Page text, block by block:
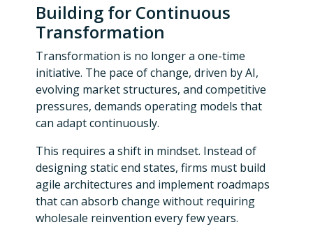
Building for Continuous
Transformation
Transformation is no longer a one-time
initiative. The pace of change, driven by AI,
evolving market structures, and competitive
pressures, demands operating models that
can adapt continuously.
This requires a shift in mindset. Instead of
designing static end states, firms must build
agile architectures and implement roadmaps
that can absorb change without requiring
wholesale reinvention every few years.